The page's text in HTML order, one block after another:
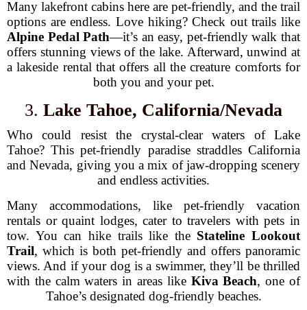
Many lakefront cabins here are pet-friendly, and the trail
options are endless. Love hiking? Check out trails like
Alpine Pedal Path—it’s an easy, pet-friendly walk that
offers stunning views of the lake. Afterward, unwind at
a lakeside rental that offers all the creature comforts for
both you and your pet.
3. Lake Tahoe, California/Nevada
Who could resist the crystal-clear waters of Lake
Tahoe? This pet-friendly paradise straddles California
and Nevada, giving you a mix of jaw-dropping scenery
and endless activities.
Many accommodations, like pet-friendly vacation
rentals or quaint lodges, cater to travelers with pets in
tow. You can hike trails like the Stateline Lookout
Trail, which is both pet-friendly and offers panoramic
views. And if your dog is a swimmer, they’ll be thrilled
with the calm waters in areas like Kiva Beach, one of
Tahoe’s designated dog-friendly beaches.